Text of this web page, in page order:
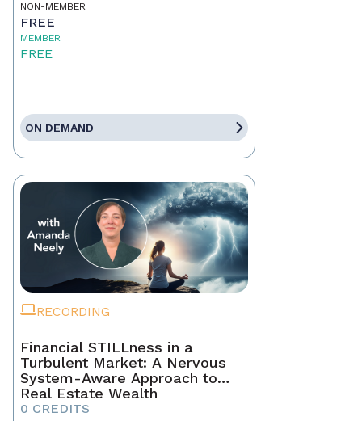
NON-MEMBER
FREE
MEMBER
FREE
ON DEMAND
RECORDING
Financial STILLness in a
Turbulent Market: A Nervous
System-Aware Approach to
Real Estate Wealth
0 CREDITS